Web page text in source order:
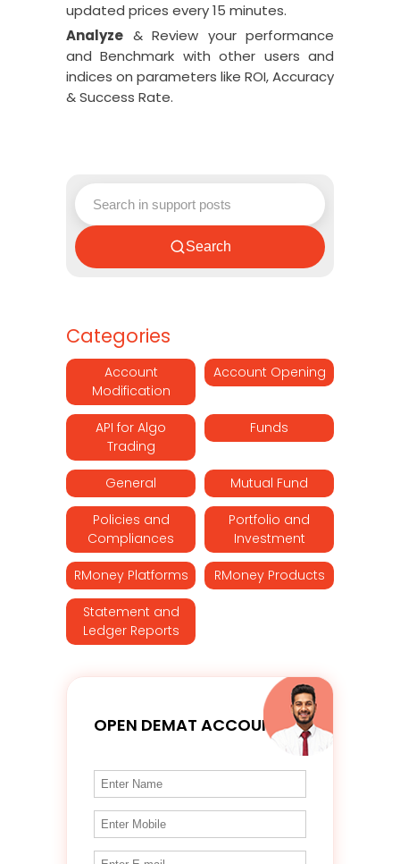
updated prices every 15 minutes.
Analyze & Review your performance
and Benchmark with other users and
indices on parameters like ROI, Accuracy
& Success Rate.
Search
Categories
Account
Modification
Account Opening
API for Algo
Trading
Funds
General Mutual Fund
Policies and
Compliances
Portfolio and
Investment
RMoney Platforms RMoney Products
Statement and
Ledger Reports
OPEN DEMAT ACCOUNT